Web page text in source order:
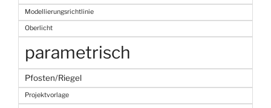
Modellierungsrichtlinie
Oberlicht
parametrisch
Pfosten/Riegel
Projektvorlage